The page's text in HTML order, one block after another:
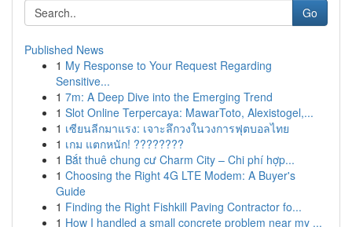
Go
Published News
1 My Response to Your Request Regarding
Sensitive...
1 7m: A Deep Dive into the Emerging Trend
1 Slot Online Terpercaya: MawarToto, Alexistogel,...
1 เซียนลีกมาแรง: เจาะลึกวงในวงการฟุตบอลไทย
1 เกม แตกหนัก! ????????
1 Bắt thuê chung cư Charm City – Chi phí hợp...
1 Choosing the Right 4G LTE Modem: A Buyer's
Guide
1 Finding the Right Fishkill Paving Contractor fo...
1 How I handled a small concrete problem near my ...